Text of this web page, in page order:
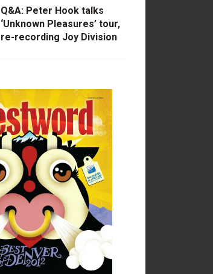
Q&A: Peter Hook talks
‘Unknown Pleasures’ tour,
re-recording Joy Division